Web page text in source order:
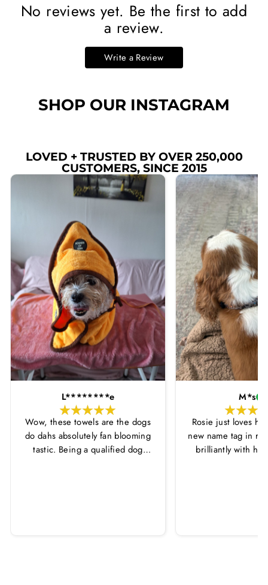
No reviews yet. Be the first to add
a review.
Write a Review
SHOP OUR INSTAGRAM
LOVED + TRUSTED BY OVER 250,000
CUSTOMERS, SINCE 2015
L********e
Wow, these towels are the dogs
do dahs absolutely fan blooming
tastic. Being a qualified dog
M*s
Rosie just loves
new name tag in
brilliantly with